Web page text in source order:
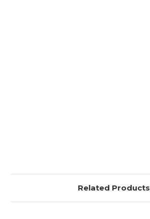
Related Products